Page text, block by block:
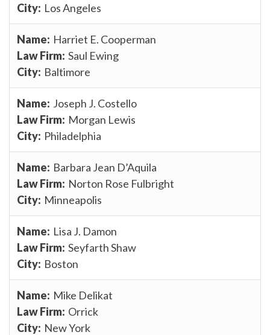
Los Angeles
Harriet E. Cooperman
Saul Ewing
Baltimore
Joseph J. Costello
Morgan Lewis
Philadelphia
Barbara Jean D’Aquila
Norton Rose Fulbright
Minneapolis
Lisa J. Damon
Seyfarth Shaw
Boston
Mike Delikat
Orrick
New York